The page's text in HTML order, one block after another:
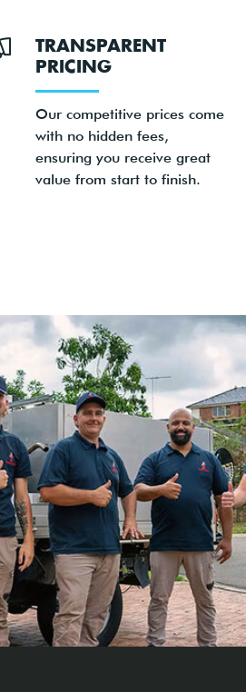
TRANSPARENT
PRICING
Our competitive prices come
with no hidden fees,
ensuring you receive great
value from start to finish.